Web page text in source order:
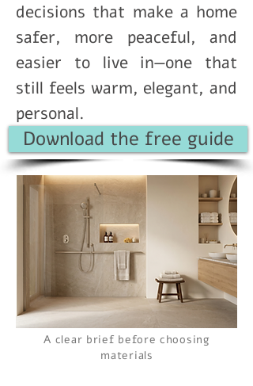
decisions that make a home
safer, more peaceful, and
easier to live in—one that
still feels warm, elegant, and
personal.
Download the free guide
A clear brief before choosing
materials